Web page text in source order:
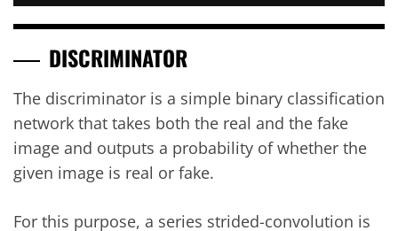
DISCRIMINATOR
The discriminator is a simple binary classification
network that takes both the real and the fake
image and outputs a probability of whether the
given image is real or fake.
For this purpose, a series strided-convolution is